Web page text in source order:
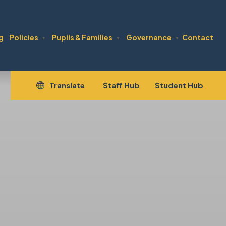
Policies ▼ Pupils & Families ▼ Governance ▼ Contact
Translate Staff Hub (opens
in
Student Hub
in